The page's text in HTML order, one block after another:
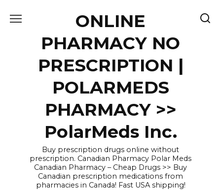
ONLINE
PHARMACY NO
PRESCRIPTION |
POLARMEDS
PHARMACY >>
PolarMeds Inc.
Buy prescription drugs online without
prescription. Canadian Pharmacy Polar Meds
Canadian Pharmacy – Cheap Drugs >> Buy
Canadian prescription medications from
pharmacies in Canada! Fast USA shipping!